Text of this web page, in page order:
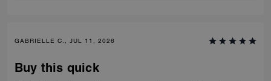
GABRIELLE C., JUL 11, 2026
Buy this quick